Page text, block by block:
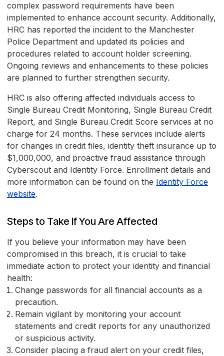
complex password requirements have been
implemented to enhance account security. Additionally,
HRC has reported the incident to the Manchester
Police Department and updated its policies and
procedures related to account holder screening.
Ongoing reviews and enhancements to these policies
are planned to further strengthen security.
HRC is also offering affected individuals access to
Single Bureau Credit Monitoring, Single Bureau Credit
Report, and Single Bureau Credit Score services at no
charge for 24 months. These services include alerts
for changes in credit files, identity theft insurance up to
$1,000,000, and proactive fraud assistance through
Cyberscout and Identity Force. Enrollment details and
more information can be found on the Identity Force
website.
Steps to Take if You Are Affected
If you believe your information may have been
compromised in this breach, it is crucial to take
immediate action to protect your identity and financial
health:
Change passwords for all financial accounts as a
precaution.
Remain vigilant by monitoring your account
statements and credit reports for any unauthorized
or suspicious activity.
Consider placing a fraud alert on your credit files,